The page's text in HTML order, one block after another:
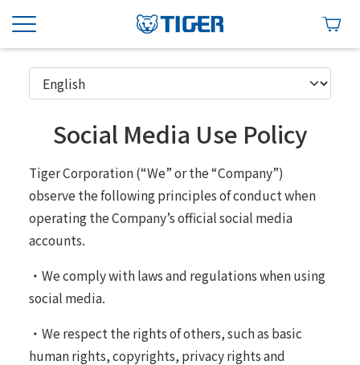
Social Media Use Policy
Tiger Corporation (“We” or the “Company”)
observe the following principles of conduct when
operating the Company’s official social media
accounts.
・We comply with laws and regulations when using
social media.
・We respect the rights of others, such as basic
human rights, copyrights, privacy rights and